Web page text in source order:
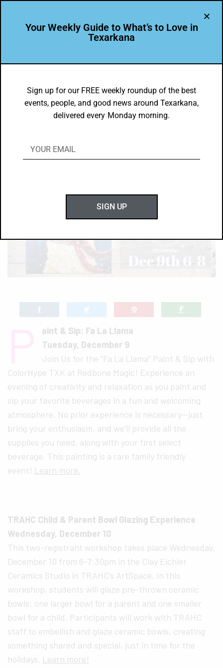
Things to do in Texarkana December 8
– December 15, 2025
aint & Sip: Fa La Llama
Tuesday, December 9
Join Us for the “Fa La Llama” Paint & Sip with
ColorHype TXK at Redbone Magic! Experience an
evening of creativity and relaxation as you paint and
sip your favorite beverages in a fun and welcoming
atmosphere. No prior experience is necessary—just
bring your enthusiasm, and we’ll provide all the
supplies you need, along with your first select
beverage. This painting is a rare family friendly
event! Learn more.
TRAHC Child & Parent Bowl Glazing Experience
Wednesday, December 10
This two-registrant workshop takes place Wednesday,
December 10 from 6-7:30pm in the Clay Eichler
Ceramics Studio in TRAHC’s ArtSpace. In this
workshop, students will glaze pre-thrown ceramic
bowls: one larger bowl for a parent and one smaller
bowl for a child. Participants will work with TRAHC
staff to embellish and glaze ceramic bowls, creating
something shared and special, just in time for the
holidays. Learn more!
Your Weekly Guide to What’s to Love in
Texarkana
Sign up for our FREE weekly roundup of the best
events, people, and good news around Texarkana,
delivered every Monday morning.
SIGN UP